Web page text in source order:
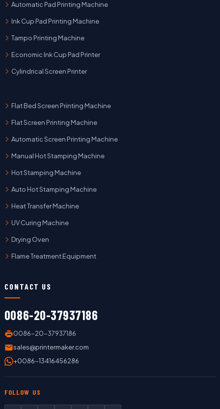
Automatic Pad Printing Machine
Ink Cup Pad Printing Machine
Tampo Printing Machine
Economic Ink Cup Pad Printer
Cylindrical Screen Printer
Flat Bed Screen Printing Machine
Flat Screen Printing Machine
Automatic Screen Printing Machine
Manual Hot Stamping Machine
Hot Stamping Machine
Auto Hot Stamping Machine
Heat Transfer Machine
UV Curing Machine
Drying Oven
Flame Treatment Equipment
CONTACT US
0086-20-37937186
0086-20-37937186
sales@printermaker.com
+0086-13416456286
FOLLOW US